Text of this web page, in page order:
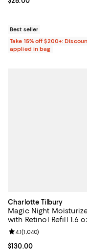
Best seller
Take 15% off $200+:
applied in bag
Charlotte Tilbury
Magic Night
with Retinol Refill 1.6
Current price $130.00; ;
$130.00
Review rating: 4.1 out of
4.1(1,040)